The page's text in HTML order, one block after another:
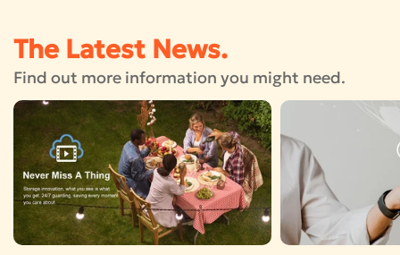
The Latest News.
Find out more information you might need.